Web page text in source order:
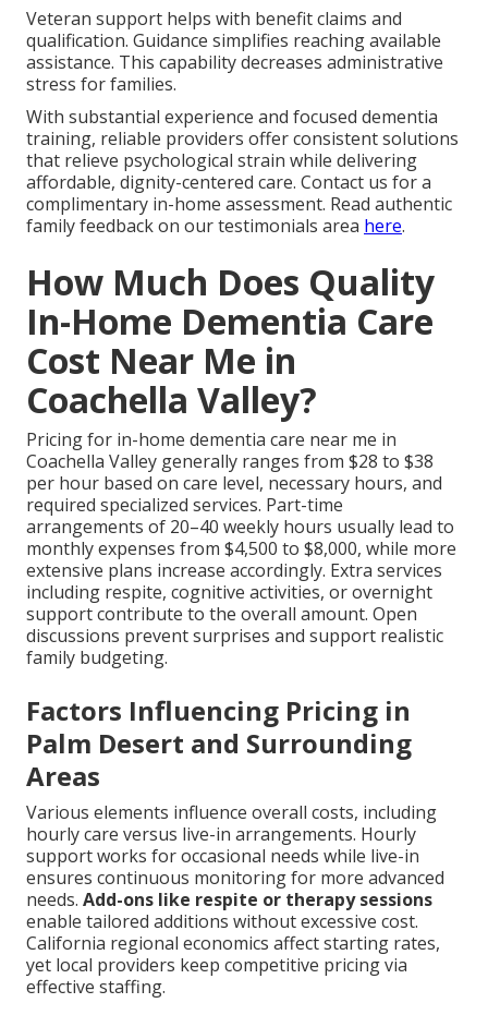
Veteran support helps with benefit claims and
qualification. Guidance simplifies reaching available
assistance. This capability decreases administrative
stress for families.
With substantial experience and focused dementia
training, reliable providers offer consistent solutions
that relieve psychological strain while delivering
affordable, dignity-centered care. Contact us for a
complimentary in-home assessment. Read authentic
family feedback on our testimonials area here.
How Much Does Quality
In-Home Dementia Care
Cost Near Me in
Coachella Valley?
Pricing for in-home dementia care near me in
Coachella Valley generally ranges from $28 to $38
per hour based on care level, necessary hours, and
required specialized services. Part-time
arrangements of 20–40 weekly hours usually lead to
monthly expenses from $4,500 to $8,000, while more
extensive plans increase accordingly. Extra services
including respite, cognitive activities, or overnight
support contribute to the overall amount. Open
discussions prevent surprises and support realistic
family budgeting.
Factors Influencing Pricing in
Palm Desert and Surrounding
Areas
Various elements influence overall costs, including
hourly care versus live-in arrangements. Hourly
support works for occasional needs while live-in
ensures continuous monitoring for more advanced
needs. Add-ons like respite or therapy sessions
enable tailored additions without excessive cost.
California regional economics affect starting rates,
yet local providers keep competitive pricing via
effective staffing.